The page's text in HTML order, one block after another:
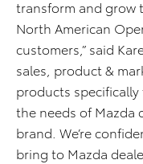
transform and grow
North American
customers,” said
sales, product &
products
the needs of Mazda
brand. We’re
bring to Mazda